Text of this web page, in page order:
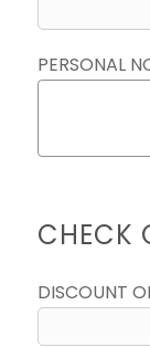
PERSONAL
CHECK
DISCOUNT